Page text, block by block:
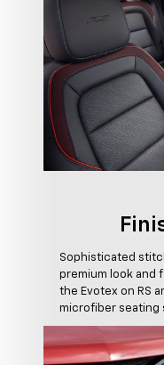
Sophisticated
premium look and
the Evotex on RS
microfiber seating